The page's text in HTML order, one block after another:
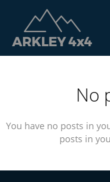
No
You have no posts in
posts in